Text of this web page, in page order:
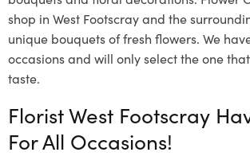
shop in West Footscray and the
unique bouquets of fresh flowers. We
occasions and will only select the one
taste.
Florist West Footscray
For All Occasions!